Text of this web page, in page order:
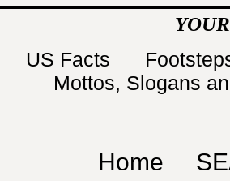
US Facts
Mottos, Slogans
Home